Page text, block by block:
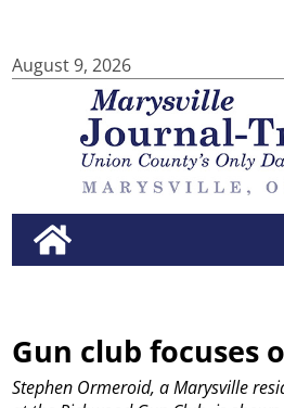
August 9, 2026
Gun club focuses
Stephen Ormeroid, a Marysville